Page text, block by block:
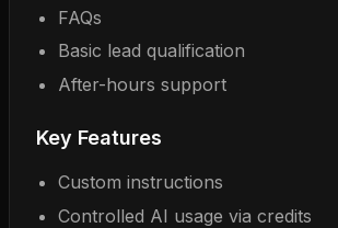
FAQs
Basic lead qualification
After-hours support
Key Features
Custom instructions
Controlled AI usage via credits